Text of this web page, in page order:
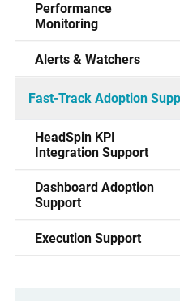
Performance
Monitoring
Alerts & Watchers
Fast-Track Adoption
HeadSpin KPI
Integration Support
Dashboard Adoption
Support
Execution Support